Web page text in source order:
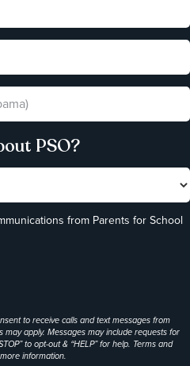
PSO?
from Parents for School
to receive calls and text messages from
apply. Messages may include requests for
to opt-out & “HELP” for help. Terms and
information.